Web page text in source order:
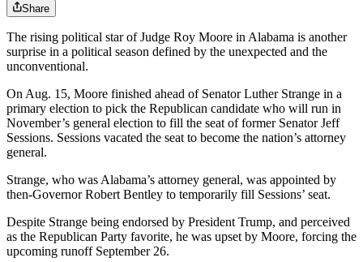
Share
The rising political star of Judge Roy Moore in Alabama is another
surprise in a political season defined by the unexpected and the
unconventional.
On Aug. 15, Moore finished ahead of Senator Luther Strange in a
primary election to pick the Republican candidate who will run in
November’s general election to fill the seat of former Senator Jeff
Sessions. Sessions vacated the seat to become the nation’s attorney
general.
Strange, who was Alabama’s attorney general, was appointed by
then-Governor Robert Bentley to temporarily fill Sessions’ seat.
Despite Strange being endorsed by President Trump, and perceived
as the Republican Party favorite, he was upset by Moore, forcing the
upcoming runoff September 26.